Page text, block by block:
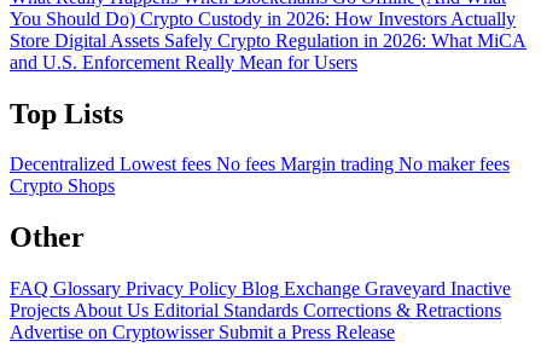
You Should Do) Crypto Custody in 2026: How Investors Actually
Store Digital Assets Safely Crypto Regulation in 2026: What MiCA
and U.S. Enforcement Really Mean for Users
Top Lists
Decentralized Lowest fees No fees Margin trading No maker fees
Crypto Shops
Other
FAQ Glossary Privacy Policy Blog Exchange Graveyard Inactive
Projects About Us Editorial Standards Corrections & Retractions
Advertise on Cryptowisser Submit a Press Release